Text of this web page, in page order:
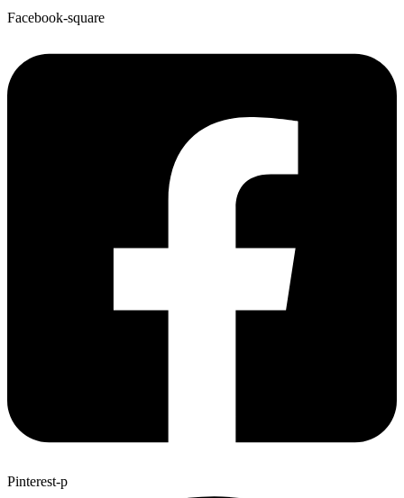
Facebook-square
Pinterest-p